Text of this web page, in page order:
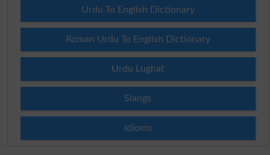
Urdu To English Dictionary
Roman Urdu To English Dictionary
Urdu Lughat
Slangs
Idioms